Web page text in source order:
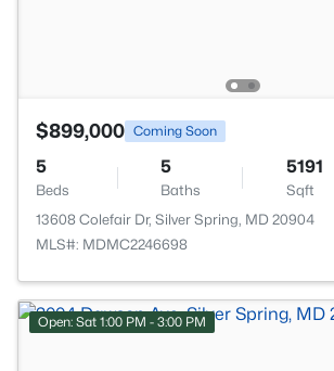
$899,000 Coming Soon
5
Beds
5
Baths
5191
Sqft
13608 Colefair Dr, Silver Spring, MD 20904
MLS#: MDMC2246698
Open: Sat 1:00 PM - 3:00 PM